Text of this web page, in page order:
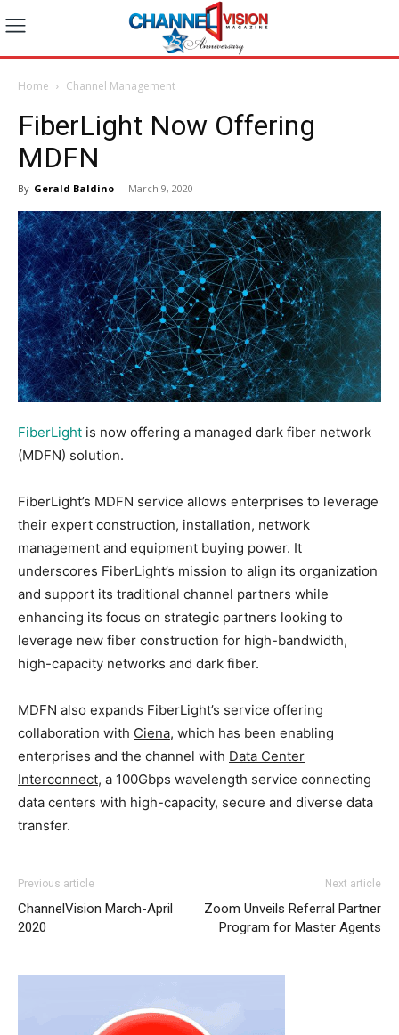
Home Channel Management
FiberLight Now Offering
MDFN
By Gerald Baldino - March 9, 2020
FiberLight is now offering a managed dark fiber network
(MDFN) solution.
FiberLight’s MDFN service allows enterprises to leverage
their expert construction, installation, network
management and equipment buying power. It
underscores FiberLight’s mission to align its organization
and support its traditional channel partners while
enhancing its focus on strategic partners looking to
leverage new fiber construction for high-bandwidth,
high-capacity networks and dark fiber.
MDFN also expands FiberLight’s service offering
collaboration with Ciena, which has been enabling
enterprises and the channel with Data Center
Interconnect, a 100Gbps wavelength service connecting
data centers with high-capacity, secure and diverse data
transfer.
Previous article
ChannelVision March-April
2020
Next article
Zoom Unveils Referral Partner
Program for Master Agents